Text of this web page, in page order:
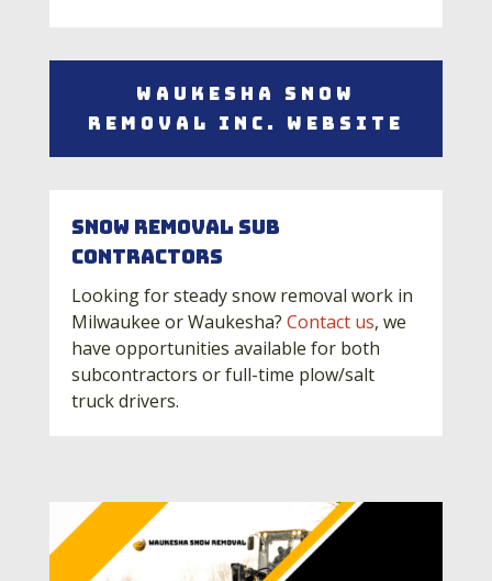
Waukesha Snow
Removal Inc. Website
Snow Removal Sub
Contractors
Looking for steady snow removal work in
Milwaukee or Waukesha? Contact us, we
have opportunities available for both
subcontractors or full-time plow/salt
truck drivers.